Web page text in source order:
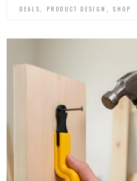
DEALS PRODUCT DESIGN SHOP